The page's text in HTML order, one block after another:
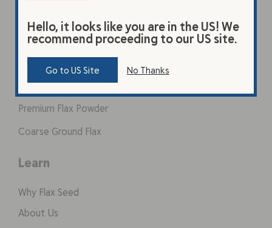
Products
Original Beverage
Vanilla Beverage
Premium Flax Powder
Coarse Ground Flax
Learn
Why Flax Seed
About Us
Hello, it looks like you are in the US! We
recommend proceeding to our US site.
Go to US Site No Thanks